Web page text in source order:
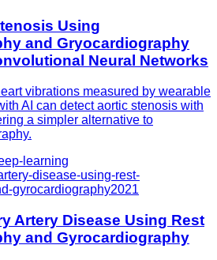
Using
and Gryocardiography
Neural Networks
vibrations measured by wearable
AI can detect aortic stenosis with
a simpler alternative to
learning
disease-using-rest-
gyrocardiography2021
Artery Disease Using Rest
and Gyrocardiography